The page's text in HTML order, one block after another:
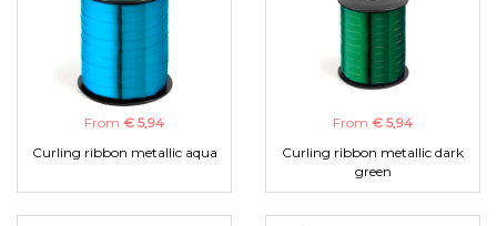
From € 5,94
Curling ribbon metallic aqua
From € 5,94
Curling ribbon metallic dark
green